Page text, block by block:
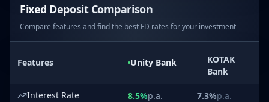
Fixed Deposit Comparison
Compare features and find the best FD rates for your investment
Features Unity Bank
KOTAK
Bank
Interest Rate 8.5%p.a. 7.3%p.a.